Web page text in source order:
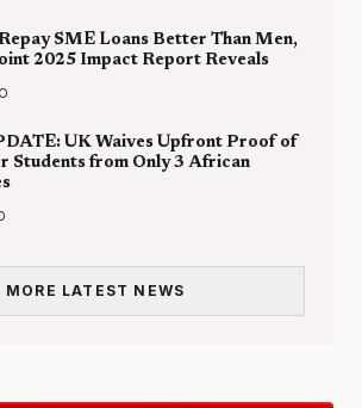
SME Loans Better Than Men,
2025 Impact Report Reveals
UK Waives Upfront Proof of
Students from Only 3 African
MORE LATEST NEWS